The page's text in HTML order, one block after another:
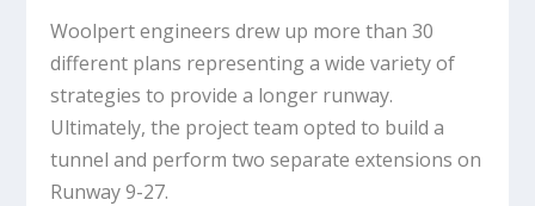
Woolpert engineers drew up more than 30
different plans representing a wide variety of
strategies to provide a longer runway.
Ultimately, the project team opted to build a
tunnel and perform two separate extensions on
Runway 9-27.